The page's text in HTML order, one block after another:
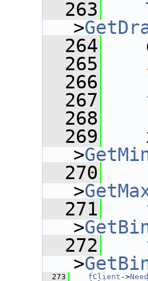
  263
>
  264
  265
  266
  267
  268
  269
>
  270
>
  271
>
  272
>
  273
fClient ->